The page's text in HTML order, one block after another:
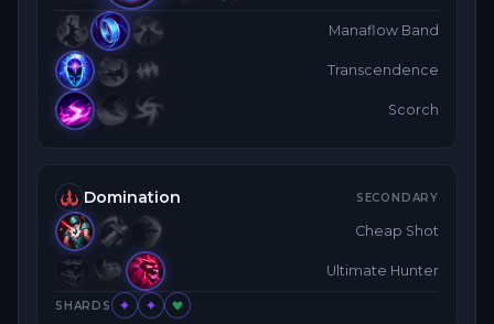
Manaflow Band
Transcendence
Scorch
Domination SECONDARY
Cheap Shot
Ultimate Hunter
SHARDS